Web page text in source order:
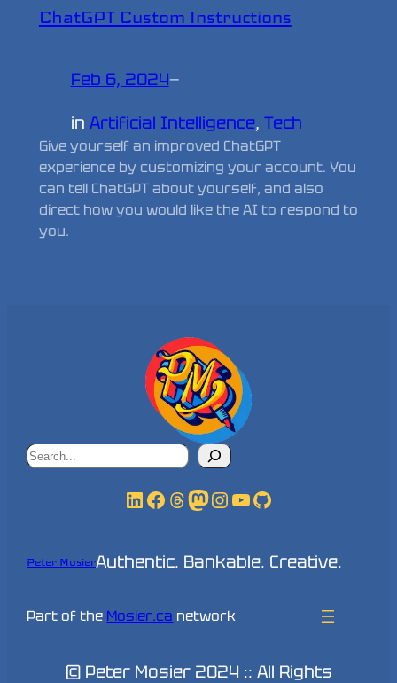
ChatGPT Custom Instructions
Feb 6, 2024—
in Artificial Intelligence, Tech
Give yourself an improved ChatGPT
experience by customizing your account. You
can tell ChatGPT about yourself, and also
direct how you would like the AI to respond to
you.
Search
LinkedIn
Facebook
Threads
Mastodon
Instagram
YouTube
GitHub
Peter MosierAuthentic. Bankable. Creative.
Part of the Mosier.ca network
© Peter Mosier 2024 :: All Rights